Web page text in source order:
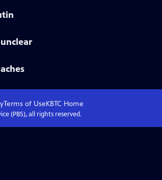
Terms of UseKBTC Home
(PBS), all rights reserved.